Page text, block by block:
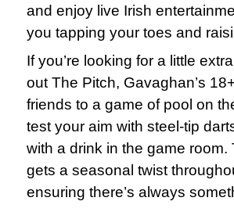
and enjoy live Irish
you tapping your toes and
If you’re looking for a little
out The Pitch, Gavaghan’s
friends to a game of pool on
test your aim with steel-tip
with a drink in the game room.
gets a seasonal twist
ensuring there’s always